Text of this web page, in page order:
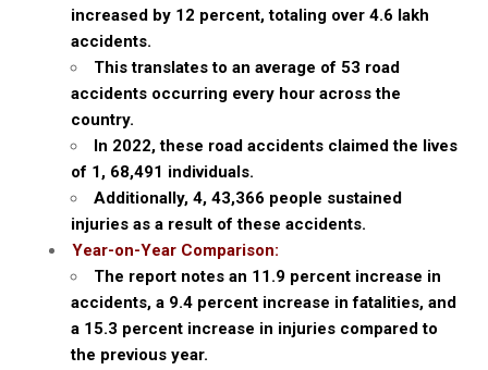
increased by 12 percent, totaling over 4.6 lakh
accidents.
This translates to an average of 53 road
accidents occurring every hour across the
country.
In 2022, these road accidents claimed the lives
of 1, 68,491 individuals.
Additionally, 4, 43,366 people sustained
injuries as a result of these accidents.
Year-on-Year Comparison:
The report notes an 11.9 percent increase in
accidents, a 9.4 percent increase in fatalities, and
a 15.3 percent increase in injuries compared to
the previous year.